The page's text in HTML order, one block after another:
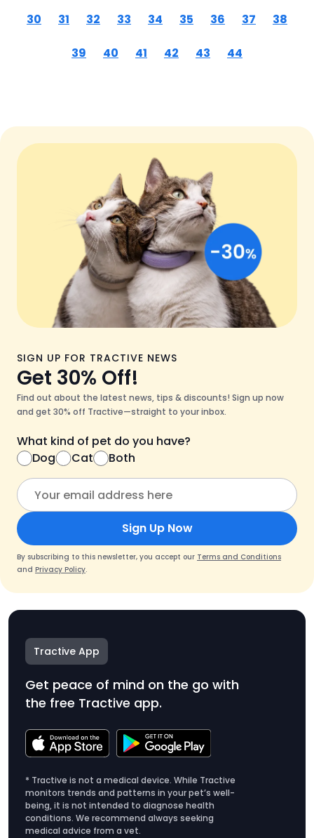
30 31 32 33 34 35 36 37 38
39 40 41 42 43 44
SIGN UP FOR TRACTIVE NEWS
Get 30% Off!
Find out about the latest news, tips & discounts! Sign up now
and get 30% off Tractive—straight to your inbox.
What kind of pet do you have?
Dog
Cat Both
Sign Up Now
By subscribing to this newsletter, you accept our Terms and Conditions
and Privacy Policy.
Tractive App
Get peace of mind on the go with
the free Tractive app.
* Tractive is not a medical device. While Tractive
monitors trends and patterns in your pet’s well-
being, it is not intended to diagnose health
conditions. We recommend always seeking
medical advice from a vet.